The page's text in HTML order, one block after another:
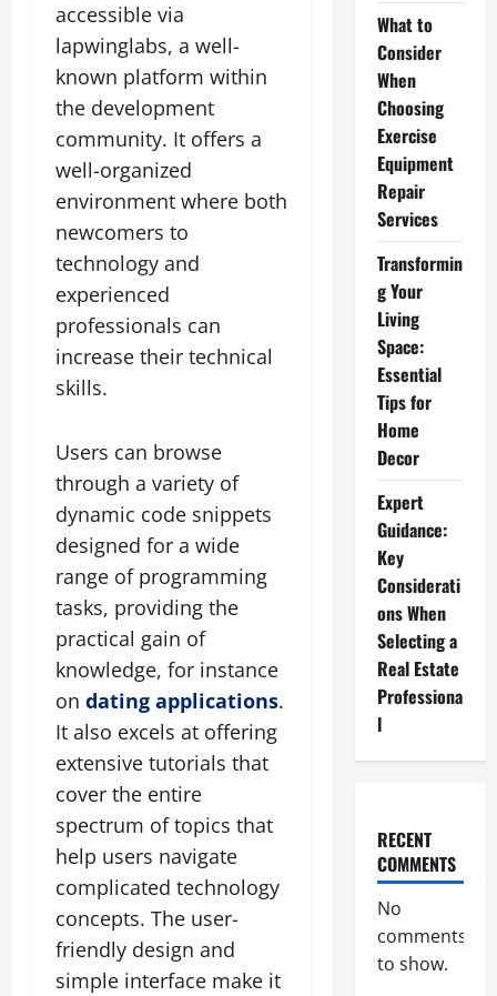
accessible via
lapwinglabs, a well-
known platform within
the development
community. It offers a
well-organized
environment where both
newcomers to
technology and
experienced
professionals can
increase their technical
skills.
Users can browse
through a variety of
dynamic code snippets
designed for a wide
range of programming
tasks, providing the
practical gain of
knowledge, for instance
on dating applications.
It also excels at offering
extensive tutorials that
cover the entire
spectrum of topics that
help users navigate
complicated technology
concepts. The user-
friendly design and
simple interface make it
What to
Consider
When
Choosing
Exercise
Equipment
Repair
Services
Transformin
g Your
Living
Space:
Essential
Tips for
Home
Decor
Expert
Guidance:
Key
Considerati
ons When
Selecting a
Real Estate
Professiona
l
RECENT
COMMENTS
No
comments
to show.